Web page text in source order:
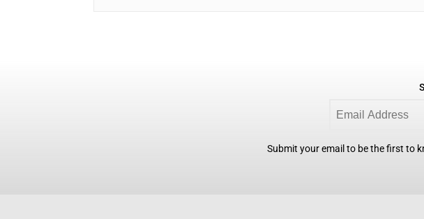
Submit your email to be the first to